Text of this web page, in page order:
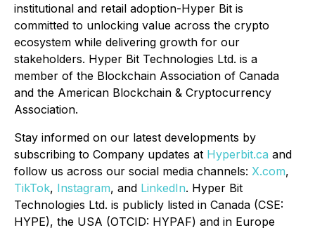
institutional and retail adoption-Hyper Bit is
committed to unlocking value across the crypto
ecosystem while delivering growth for our
stakeholders. Hyper Bit Technologies Ltd. is a
member of the Blockchain Association of Canada
and the American Blockchain & Cryptocurrency
Association.
Stay informed on our latest developments by
subscribing to Company updates at Hyperbit.ca and
follow us across our social media channels: X.com,
TikTok, Instagram, and LinkedIn. Hyper Bit
Technologies Ltd. is publicly listed in Canada (CSE:
HYPE), the USA (OTCID: HYPAF) and in Europe